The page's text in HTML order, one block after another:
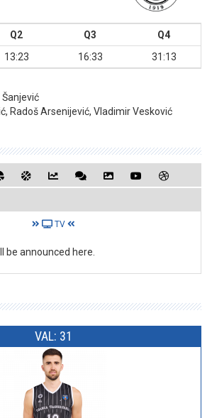
Q2 Q3
Q4
13:23 16:33 31:13
Šanjević
Radoš Arsenijević, Vladimir Vesković
TV
be announced here.
VAL: 31